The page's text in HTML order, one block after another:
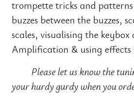
trompette tricks and
buzzes between the buzzes,
scales, visualising the
Amplification & using effects
Please let us know the
your hurdy gurdy when you